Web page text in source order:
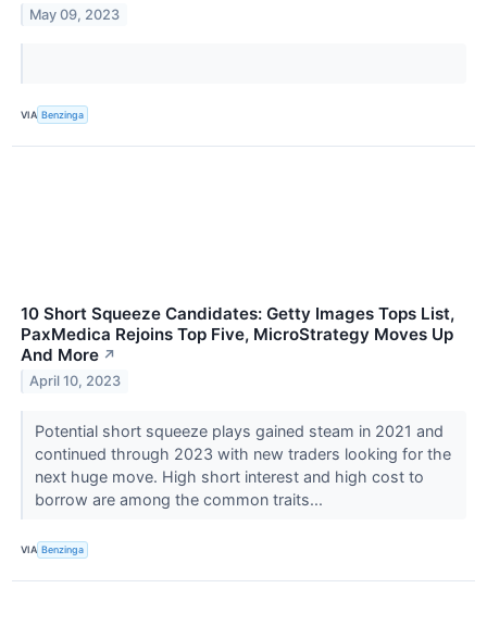
May 09, 2023
VIA Benzinga
10 Short Squeeze Candidates: Getty Images Tops List,
PaxMedica Rejoins Top Five, MicroStrategy Moves Up
And More ↗
April 10, 2023
Potential short squeeze plays gained steam in 2021 and
continued through 2023 with new traders looking for the
next huge move. High short interest and high cost to
borrow are among the common traits...
VIA Benzinga